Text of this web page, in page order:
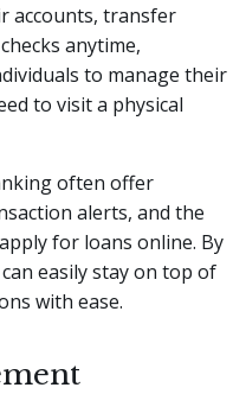
accounts, transfer
anytime,
to manage their
to visit a physical
often offer
alerts, and the
for loans online. By
easily stay on top of
with ease.